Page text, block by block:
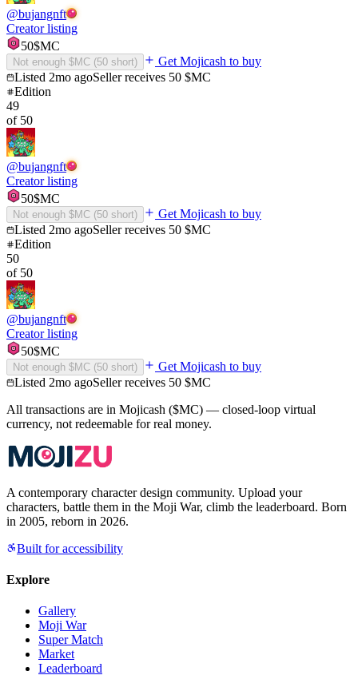
@bujangnft
Creator listing
50$MC
Not enough $MC (50 short)
Get Mojicash to buy
Listed 2mo agoSeller receives 50 $MC
Edition
49
of 50
@bujangnft
Creator listing
50$MC
Not enough $MC (50 short)
Get Mojicash to buy
Listed 2mo agoSeller receives 50 $MC
Edition
50
of 50
@bujangnft
Creator listing
50$MC
Not enough $MC (50 short)
Get Mojicash to buy
Listed 2mo agoSeller receives 50 $MC
All transactions are in Mojicash ($MC) — closed-loop virtual
currency, not redeemable for real money.
A contemporary character design community. Upload your
characters, battle them in the Moji War, climb the leaderboard. Born
in 2005, reborn in 2026.
Built for accessibility
Explore
Gallery
Moji War
Super Match
Market
Leaderboard